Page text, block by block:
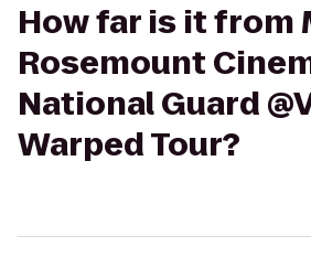
How far is it from
Rosemount
National Guard
Warped Tour?